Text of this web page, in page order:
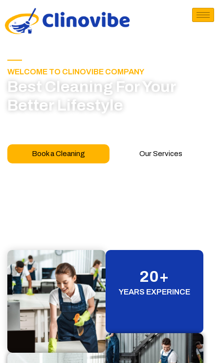
WELCOME TO CLINOVIBE COMPANY
Best Cleaning For Your
Better Lifestyle
Book a Cleaning Our Services
YEARS EXPERINCE
20+